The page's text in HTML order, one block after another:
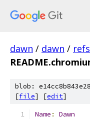
dawn / dawn /
blob:
[file] [edit]
Name :
Dawn